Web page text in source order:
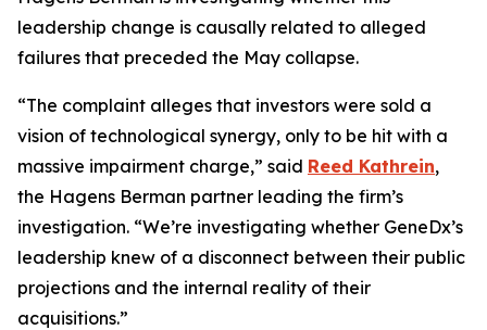
leadership change is causally related to alleged
failures that preceded the May collapse.
“The complaint alleges that investors were sold a
vision of technological synergy, only to be hit with a
massive impairment charge,” said Reed Kathrein,
the Hagens Berman partner leading the firm’s
investigation. “We’re investigating whether GeneDx’s
leadership knew of a disconnect between their public
projections and the internal reality of their
acquisitions.”